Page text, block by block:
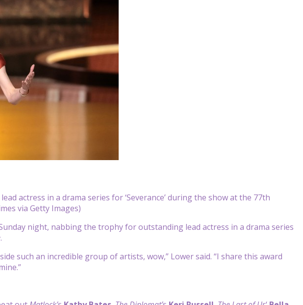
actress in a drama series for ‘Severance’ during the show at the 77th
via Getty Images)
night, nabbing the trophy for outstanding lead actress in a drama series
.
such an incredible group of artists, wow,” Lower said. “I share this award